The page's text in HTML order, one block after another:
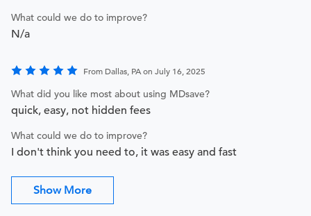
What could we do to improve?
N/a
From Dallas, PA on July 16, 2025
What did you like most about using MDsave?
quick, easy, not hidden fees
What could we do to improve?
I don't think you need to, it was easy and fast
Show More